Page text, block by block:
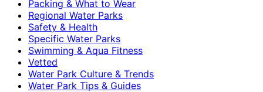
Packing & What to Wear
Regional Water Parks
Safety & Health
Specific Water Parks
Swimming & Aqua Fitness
Vetted
Water Park Culture & Trends
Water Park Tips & Guides